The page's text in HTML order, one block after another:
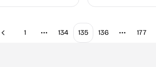
Previous
1
More pages
134 135 136
More
177